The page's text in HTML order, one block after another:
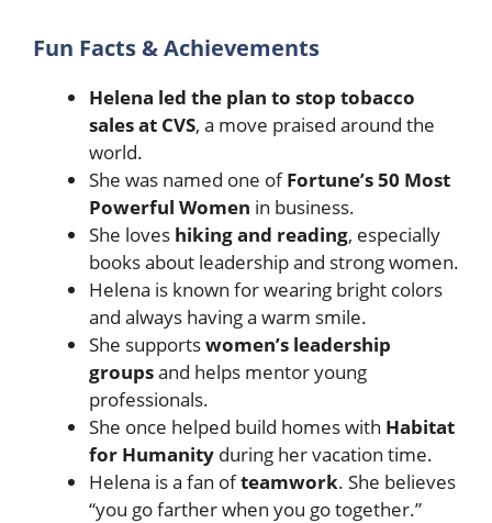
Fun Facts & Achievements
Helena led the plan to stop tobacco
sales at CVS, a move praised around the
world.
She was named one ofFortune’s 50 Most
Powerful Women in business.
She loves hiking and reading, especially
books about leadership and strong women.
Helena is known for wearing bright colors
and always having a warm smile.
She supportswomen’s leadership
groupsand helps mentor young
professionals.
She once helped build homes with Habitat
for Humanity during her vacation time.
Helena is a fan ofteamwork. She believes
“you go farther when you go together.”